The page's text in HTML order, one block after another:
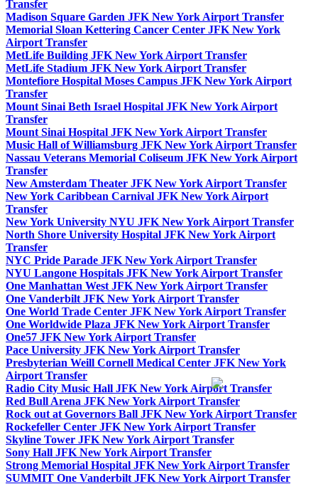
Transfer
Madison Square Garden JFK New York Airport Transfer
Memorial Sloan Kettering Cancer Center JFK New York
Airport Transfer
MetLife Building JFK New York Airport Transfer
MetLife Stadium JFK New York Airport Transfer
Montefiore Hospital Moses Campus JFK New York Airport
Transfer
Mount Sinai Beth Israel Hospital JFK New York Airport
Transfer
Mount Sinai Hospital JFK New York Airport Transfer
Music Hall of Williamsburg JFK New York Airport Transfer
Nassau Veterans Memorial Coliseum JFK New York Airport
Transfer
New Amsterdam Theater JFK New York Airport Transfer
New York Caribbean Carnival JFK New York Airport
Transfer
New York University NYU JFK New York Airport Transfer
North Shore University Hospital JFK New York Airport
Transfer
NYC Pride Parade JFK New York Airport Transfer
NYU Langone Hospitals JFK New York Airport Transfer
One Manhattan West JFK New York Airport Transfer
One Vanderbilt JFK New York Airport Transfer
One World Trade Center JFK New York Airport Transfer
One Worldwide Plaza JFK New York Airport Transfer
One57 JFK New York Airport Transfer
Pace University JFK New York Airport Transfer
Presbyterian Weill Cornell Medical Center JFK New York
Airport Transfer
Radio City Music Hall JFK New York Airport Transfer
Red Bull Arena JFK New York Airport Transfer
Rock out at Governors Ball JFK New York Airport Transfer
Rockefeller Center JFK New York Airport Transfer
Skyline Tower JFK New York Airport Transfer
Sony Hall JFK New York Airport Transfer
Strong Memorial Hospital JFK New York Airport Transfer
SUMMIT One Vanderbilt JFK New York Airport Transfer